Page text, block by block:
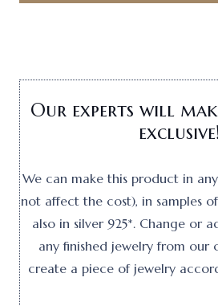
Our experts will
exclusive!
We can make this product in
not affect the cost), in samples
also in silver 925*. Change or
any finished jewelry from our
create a piece of jewelry